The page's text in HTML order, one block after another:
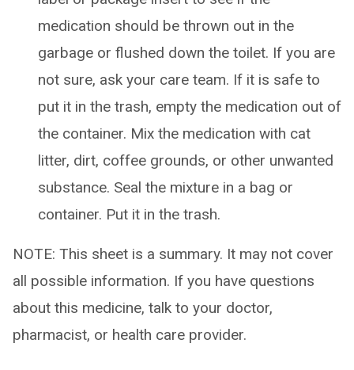
medication should be thrown out in the
garbage or flushed down the toilet. If you are
not sure, ask your care team. If it is safe to
put it in the trash, empty the medication out of
the container. Mix the medication with cat
litter, dirt, coffee grounds, or other unwanted
substance. Seal the mixture in a bag or
container. Put it in the trash.
NOTE: This sheet is a summary. It may not cover
all possible information. If you have questions
about this medicine, talk to your doctor,
pharmacist, or health care provider.